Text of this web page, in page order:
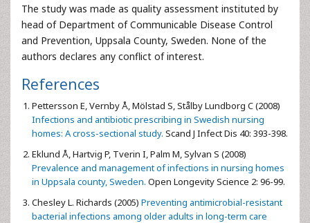
The study was made as quality assessment instituted by
head of Department of Communicable Disease Control
and Prevention, Uppsala County, Sweden. None of the
authors declares any conflict of interest.
References
Pettersson E, Vernby Å, Mölstad S, Stålby Lundborg C (2008)
Infections and antibiotic prescribing in Swedish nursing
homes: A cross-sectional study. Scand J Infect Dis 40: 393-398.
Eklund Å, Hartvig P, Tverin I, Palm M, Sylvan S (2008)
Prevalence and management of infections in nursing homes
in Uppsala county, Sweden. Open Longevity Science 2: 96-99.
Chesley L. Richards (2005) Preventing antimicrobial-resistant
bacterial infections among older adults in long-term care